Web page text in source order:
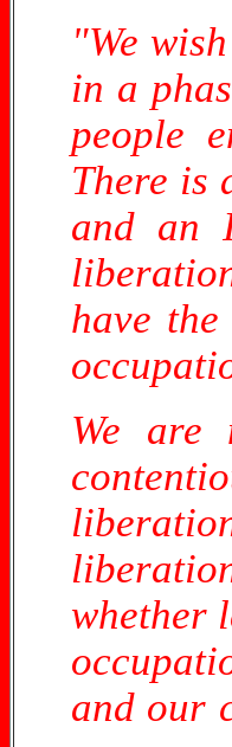
"We
in a
people
There is
and an
have
We are
whether
and our